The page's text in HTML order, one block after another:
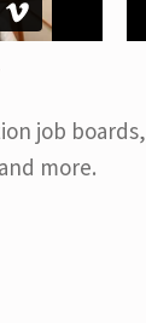
job
more.